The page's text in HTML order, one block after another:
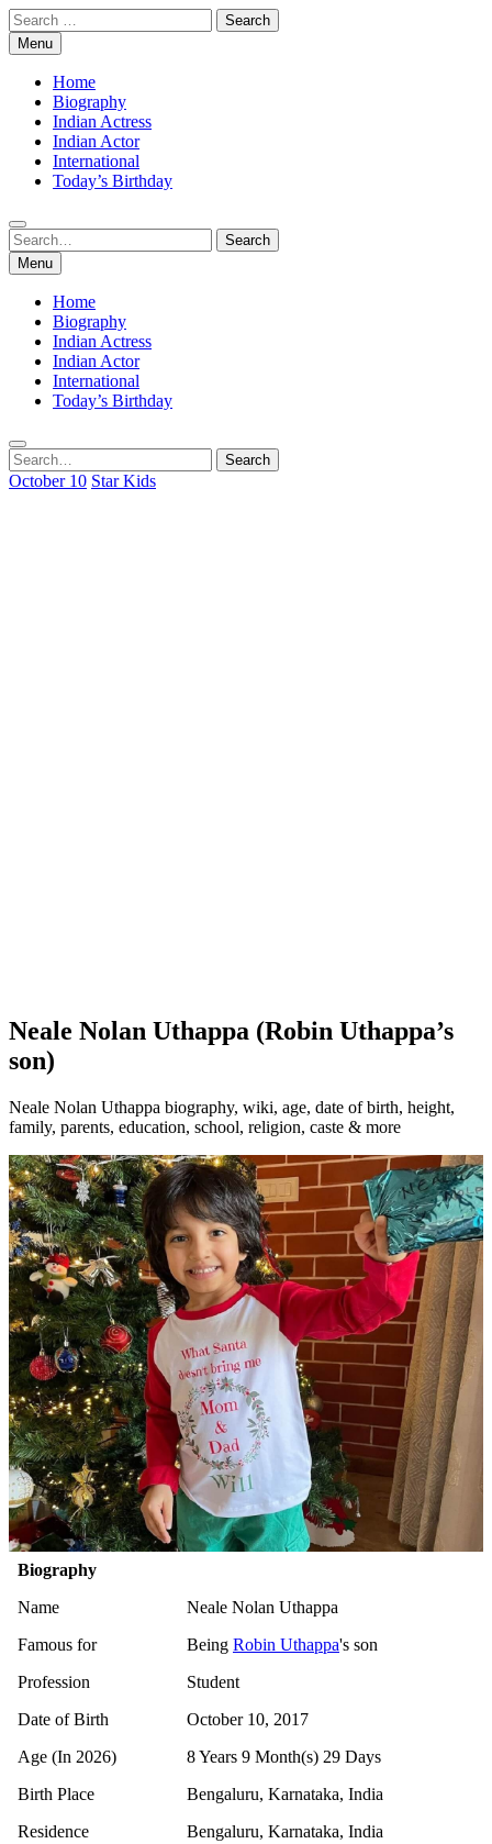
Skip
to
content
Search
for:Menu
Home
Biography
Indian Actress
Indian Actor
International
Today’s Birthday
Search
for:
Search
Menu
Home
Biography
Indian Actress
Indian Actor
International
Today’s Birthday
Search
for:
Search
October 10 Star Kids
Neale Nolan Uthappa (Robin Uthappa’s
son)
Neale Nolan Uthappa biography, wiki, age, date of birth, height,
family, parents, education, school, religion, caste & more
Biography
Name
Neale Nolan Uthappa
Famous for
Being Robin Uthappa's son
Profession
Student
Date of Birth
October 10, 2017
Age (In 2026)
8 Years 9 Month(s) 29 Days
Birth Place
Bengaluru, Karnataka, India
Residence
Bengaluru, Karnataka, India